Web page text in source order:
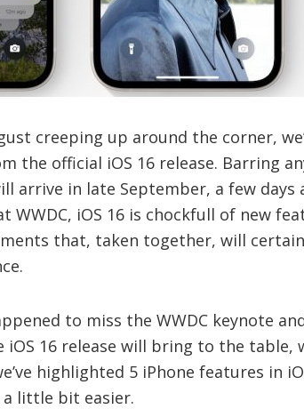
creeping up around the corner,
the official iOS 16 release. Barring
arrive in late September, a few
WWDC, iOS 16 is chockfull of new
that, taken together, will
to miss the WWDC keynote
iOS 16 release will bring to the table,
highlighted 5 iPhone features in
little bit easier.